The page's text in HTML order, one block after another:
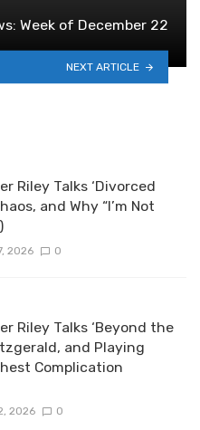
Week of December 22
NEXT ARTICLE
Riley Talks ‘Divorced
and Why “I’m Not
2026 0
Riley Talks ‘Beyond the
and Playing
Complication
2026 0